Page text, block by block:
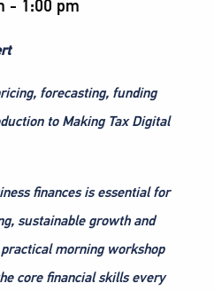
- 1:00 pm
forecasting, funding
to Making Tax Digital
finances is essential for
sustainable growth and
morning workshop
core financial skills every